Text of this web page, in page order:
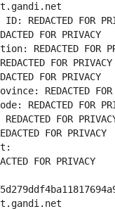
REDACTED FOR
FOR PRIVACY
REDACTED FOR
FOR PRIVACY
FOR PRIVACY
REDACTED FOR
REDACTED FOR
FOR
FOR PRIVACY
FOR PRIVACY